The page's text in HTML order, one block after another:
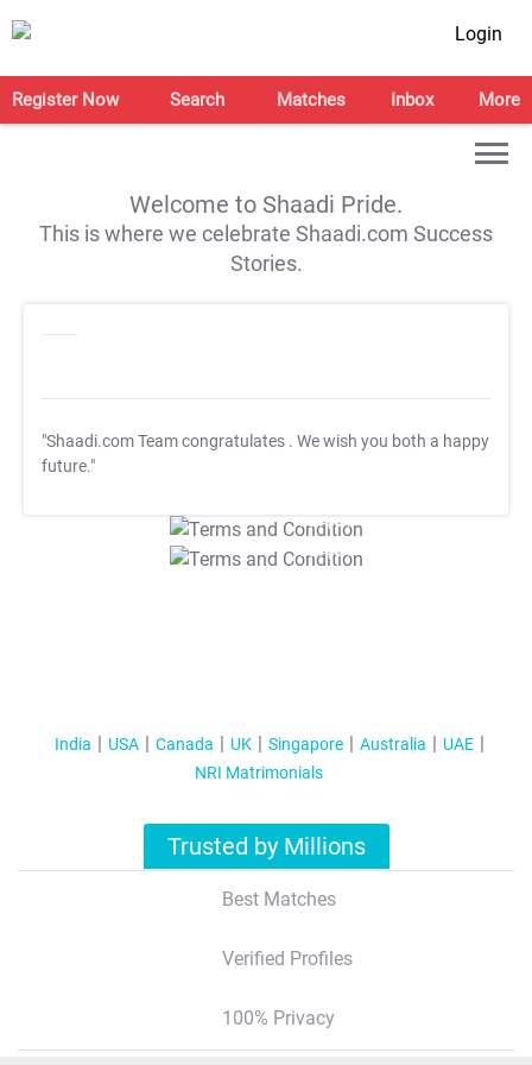
Login
Register Now Search Matches Inbox More
Welcome to Shaadi Pride.
This is where we celebrate Shaadi.com Success
Stories.
"Shaadi.com Team congratulates . We wish you both a happy
future."
T&C Apply
T&C Apply
India USA Canada UK Singapore Australia
UAE
NRI Matrimonials
Trusted by Millions
Best Matches
Verified Profiles
100% Privacy